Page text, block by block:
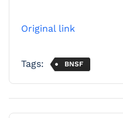
Original link
Tags: BNSF